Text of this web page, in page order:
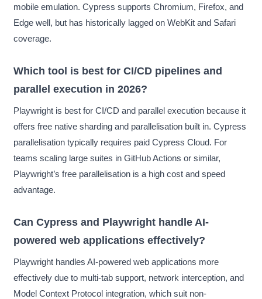
mobile emulation. Cypress supports Chromium, Firefox, and
Edge well, but has historically lagged on WebKit and Safari
coverage.
Which tool is best for CI/CD pipelines and
parallel execution in 2026?
Playwright is best for CI/CD and parallel execution because it
offers free native sharding and parallelisation built in. Cypress
parallelisation typically requires paid Cypress Cloud. For
teams scaling large suites in GitHub Actions or similar,
Playwright’s free parallelisation is a high cost and speed
advantage.
Can Cypress and Playwright handle AI-
powered web applications effectively?
Playwright handles AI-powered web applications more
effectively due to multi-tab support, network interception, and
Model Context Protocol integration, which suit non-